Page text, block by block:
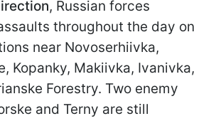
, Russian forces
throughout the day on
near Novoserhiivka,
Kopanky, Makiivka, Ivanivka,
Forestry. Two enemy
and Terny are still